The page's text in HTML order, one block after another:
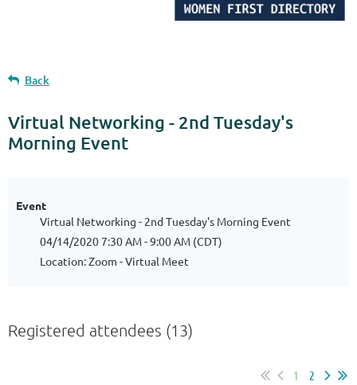
Back
Virtual Networking - 2nd Tuesday's
Morning Event
Event
Virtual Networking - 2nd Tuesday's Morning Event
04/14/2020 7:30 AM - 9:00 AM (CDT)
Location: Zoom - Virtual Meet
Registered attendees (13)
1 2